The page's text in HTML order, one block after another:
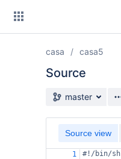
casa casa5
Source
Source branch
master
Source view
1
#!/bin/sh